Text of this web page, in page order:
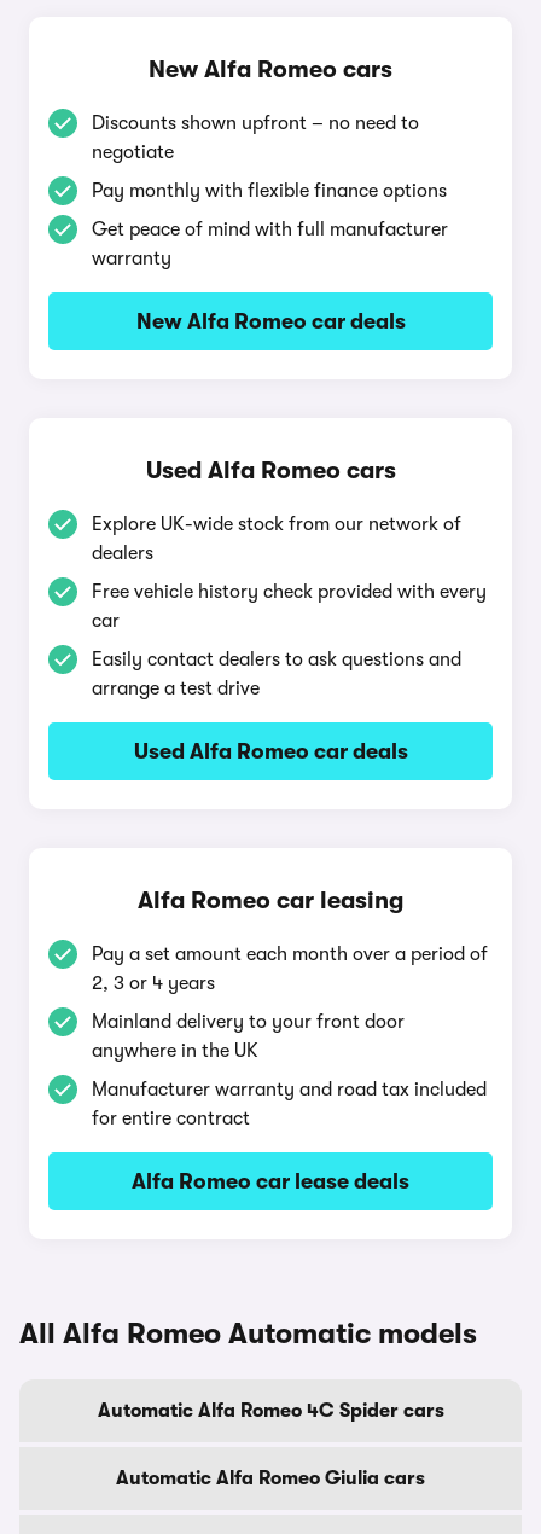
New Alfa Romeo cars
Discounts shown upfront – no need to
negotiate
Pay monthly with flexible finance options
Get peace of mind with full manufacturer
warranty
New Alfa Romeo car deals
Used Alfa Romeo cars
Explore UK-wide stock from our network of
dealers
Free vehicle history check provided with every
car
Easily contact dealers to ask questions and
arrange a test drive
Used Alfa Romeo car deals
Alfa Romeo car leasing
Pay a set amount each month over a period of
2, 3 or 4 years
Mainland delivery to your front door
anywhere in the UK
Manufacturer warranty and road tax included
for entire contract
Alfa Romeo car lease deals
All Alfa Romeo Automatic models
Automatic Alfa Romeo 4C Spider cars
Automatic Alfa Romeo Giulia cars